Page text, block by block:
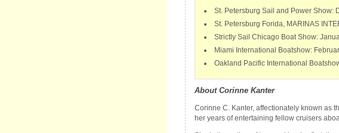
St. Petersburg Sail and Power Show:
St. Petersburg Forida, MARINAS
Strictly Sail Chicago Boat Show:
Miami International Boatshow:
Oakland Pacific International
About Corinne Kanter
Corinne C. Kanter, affectionately known as
her years of entertaining fellow cruisers